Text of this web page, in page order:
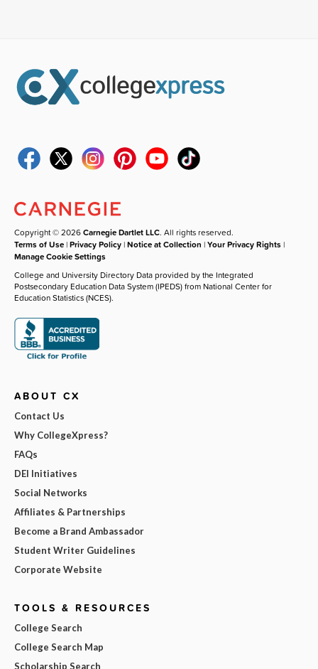
Copyright © 2026Carnegie Dartlet LLC. All rights reserved.
Terms of Use |Privacy Policy |Notice at Collection |Your Privacy Rights |
Manage Cookie Settings
College and University Directory Data provided by the Integrated
Postsecondary Education Data System (IPEDS) from National Center for
Education Statistics (NCES).
ABOUT CX
Contact Us
Why CollegeXpress?
FAQs
DEI Initiatives
Social Networks
Affiliates & Partnerships
Become a Brand Ambassador
Student Writer Guidelines
Corporate Website
TOOLS & RESOURCES
College Search
College Search Map
Scholarship Search